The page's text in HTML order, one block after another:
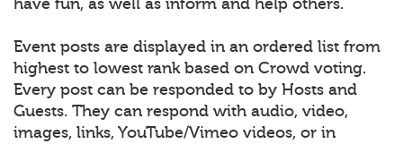
have fun, as well as inform and help others.
Event posts are displayed in an ordered list from
highest to lowest rank based on Crowd voting.
Every post can be responded to by Hosts and
Guests. They can respond with audio, video,
images, links, YouTube/Vimeo videos, or in